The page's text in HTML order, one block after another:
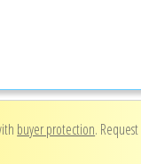
buyer protection. Request